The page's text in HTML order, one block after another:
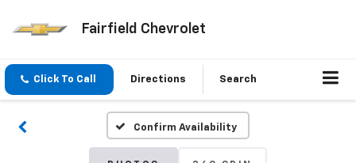
Fairfield Chevrolet
Click To Call Directions Search
Confirm Availability